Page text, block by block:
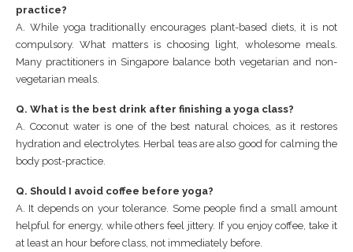
practice?
A. While yoga traditionally encourages plant-based diets, it is not
compulsory. What matters is choosing light, wholesome meals.
Many practitioners in Singapore balance both vegetarian and non-
vegetarian meals.
Q. What is the best drink after finishing a yoga class?
A. Coconut water is one of the best natural choices, as it restores
hydration and electrolytes. Herbal teas are also good for calming the
body post-practice.
Q. Should I avoid coffee before yoga?
A. It depends on your tolerance. Some people find a small amount
helpful for energy, while others feel jittery. If you enjoy coffee, take it
at least an hour before class, not immediately before.